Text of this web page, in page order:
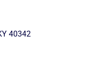
40342